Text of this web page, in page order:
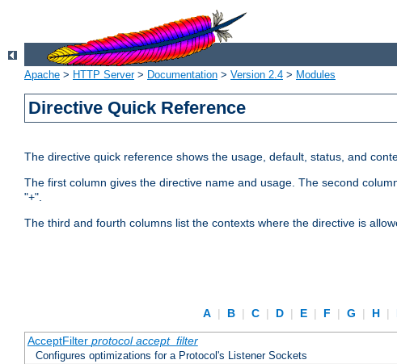
Apache > HTTP Server> Documentation > Version 2.4 > Modules
Directive Quick Reference
The directive quick reference shows the usage, default, status, and
The first column gives the directive name and usage. The second
"+".
The third and fourth columns list the contexts where the directive is
A | B | C | D | E | F | G | H |
AcceptFilter protocol accept_filter
Configures optimizations for a Protocol's Listener Sockets